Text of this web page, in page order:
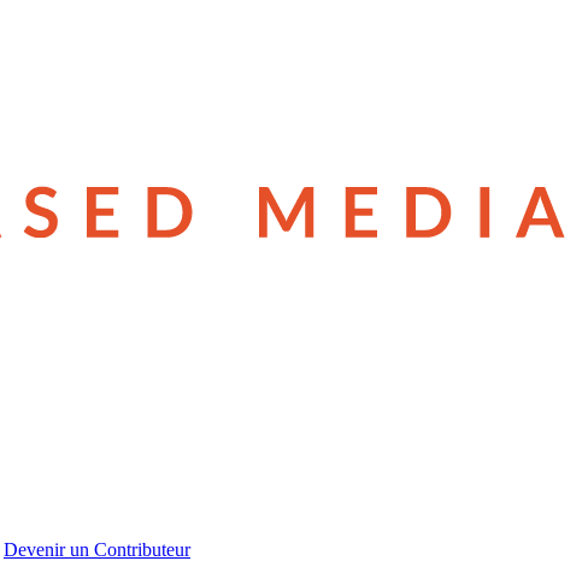
Devenir un Contributeur